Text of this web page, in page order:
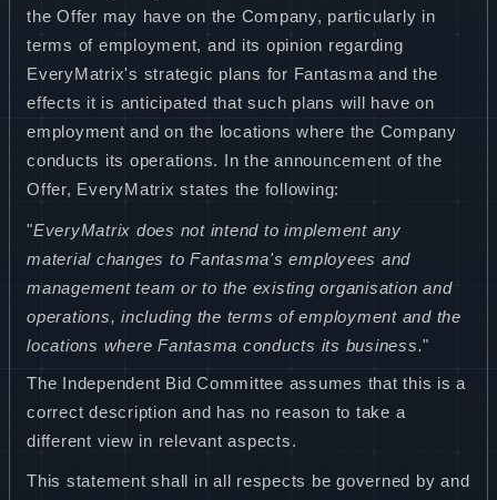
the Offer may have on the Company, particularly in
terms of employment, and its opinion regarding
EveryMatrix's strategic plans for Fantasma and the
effects it is anticipated that such plans will have on
employment and on the locations where the Company
conducts its operations. In the announcement of the
Offer, EveryMatrix states the following:
"EveryMatrix does not intend to implement any
material changes to Fantasma's employees and
management team or to the existing organisation and
operations, including the terms of employment and the
locations where Fantasma conducts its business."
The Independent Bid Committee assumes that this is a
correct description and has no reason to take a
different view in relevant aspects.
This statement shall in all respects be governed by and